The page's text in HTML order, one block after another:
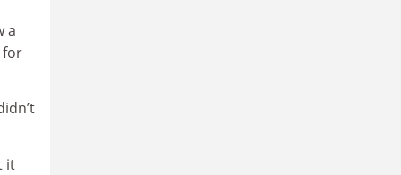
a
for
it